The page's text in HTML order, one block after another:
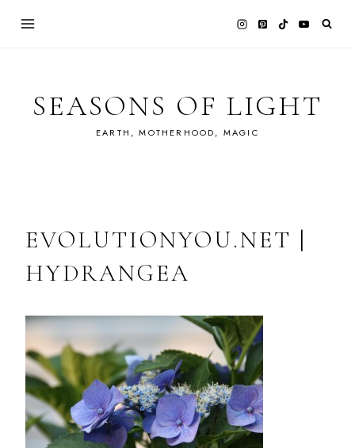
SEASONS OF LIGHT
EARTH, MOTHERHOOD, MAGIC
EVOLUTIONYOU.NET |
HYDRANGEA